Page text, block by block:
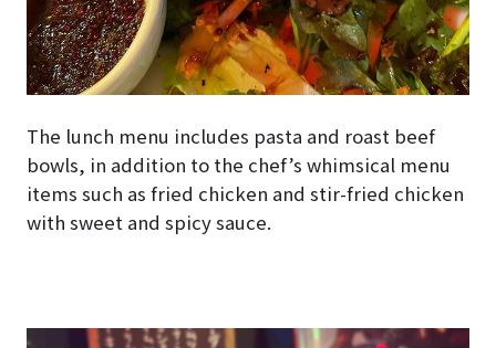
The lunch menu includes pasta and roast beef
bowls, in addition to the chef’s whimsical menu
items such as fried chicken and stir-fried chicken
with sweet and spicy sauce.